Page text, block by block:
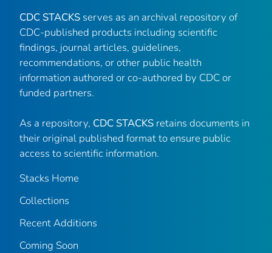
CDC STACKS serves as an archival repository of
CDC-published products including scientific
findings, journal articles, guidelines,
recommendations, or other public health
information authored or co-authored by CDC or
funded partners.
As a repository, CDC STACKS retains documents in
their original published format to ensure public
access to scientific information.
Stacks Home
Collections
Recent Additions
Coming Soon